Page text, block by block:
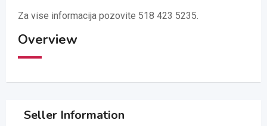
Za vise informacija pozovite 518 423 5235.
Overview
Seller Information